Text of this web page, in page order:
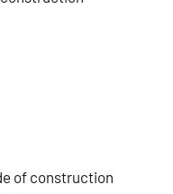
of construction